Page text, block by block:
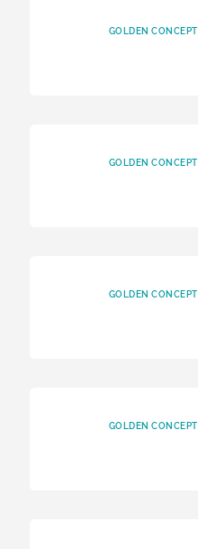
GOLDEN CONCEPT
GOLDEN CONCEPT
GOLDEN CONCEPT
GOLDEN CONCEPT